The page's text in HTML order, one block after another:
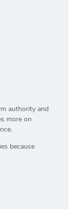
authority and
more on
because